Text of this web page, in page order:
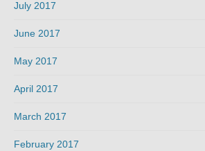
July 2017
June 2017
May 2017
April 2017
March 2017
February 2017